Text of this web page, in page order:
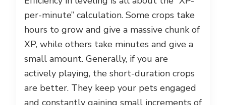
per-minute” calculation. Some crops take
hours to grow and give a massive chunk of
XP, while others take minutes and give a
small amount. Generally, if you are
actively playing, the short-duration crops
are better. They keep your pets engaged